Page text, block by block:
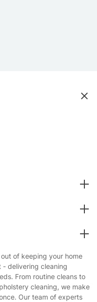
of keeping your home
- delivering cleaning
From routine cleans to
cleaning, we make
Our team of experts